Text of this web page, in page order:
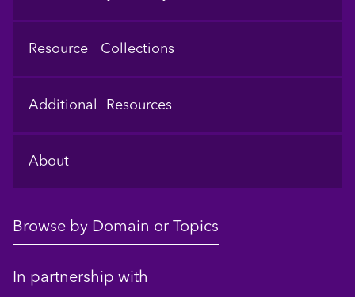
Resource Collections
Additional Resources
About
Browse by Domain or Topics
In partnership with